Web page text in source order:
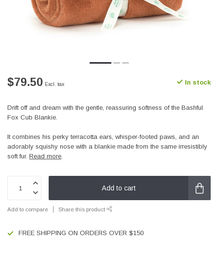
$79.50 Excl. tax In stock
Drift off and dream with the gentle, reassuring softness of the Bashful
Fox Cub Blankie.
It combines his perky terracotta ears, whisper-footed paws, and an
adorably squishy nose with a blankie made from the same irresistibly
soft fur. Read more.
Add to cart
Add to compare Share this product
FREE SHIPPING ON ORDERS OVER $150